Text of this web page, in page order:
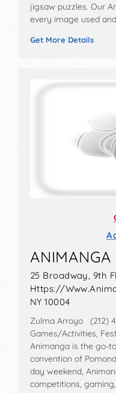
jigsaw puzzles. Our
every image used
Get More Details
ANIMANGA
25 Broadway, 9th
Https://
NY 10004
Zulma Arroyo (212)
Games/Activities,
Animanga is the go-
convention of
day weekend,
competitions,